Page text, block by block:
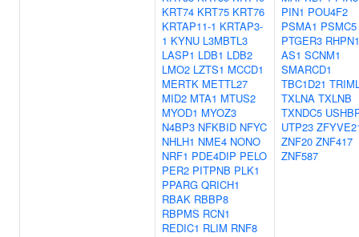
KRT74 KRT75 KRT76
KRTAP11-1 KRTAP3-
1 KYNU L3MBTL3
LASP1 LDB1 LDB2
LMO2 LZTS1 MCCD1
MERTK METTL27
MID2 MTA1 MTUS2
MYOD1 MYOZ3
N4BP3 NFKBID NFYC
NHLH1 NME4 NONO
NRF1 PDE4DIP PELO
PER2 PITPNB PLK1
PPARG QRICH1
RBAK RBBP8
RBPMS RCN1
REDIC1 RLIM RNF8
PIN1 POU4F2
PSMA1 PSMC5
PTGER3
AS1 SCNM1
SMARCD1
TBC1D21
TXLNA TXLNB
TXNDC5
UTP23
ZNF20 ZNF417
ZNF587